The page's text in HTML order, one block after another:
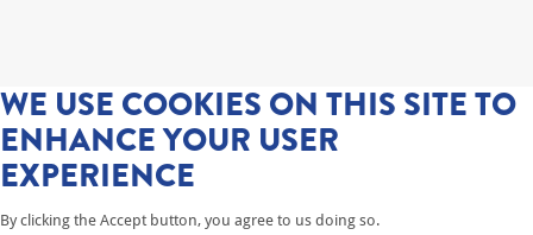
WE USE COOKIES ON THIS SITE TO
ENHANCE YOUR USER
EXPERIENCE
By clicking the Accept button, you agree to us doing so.